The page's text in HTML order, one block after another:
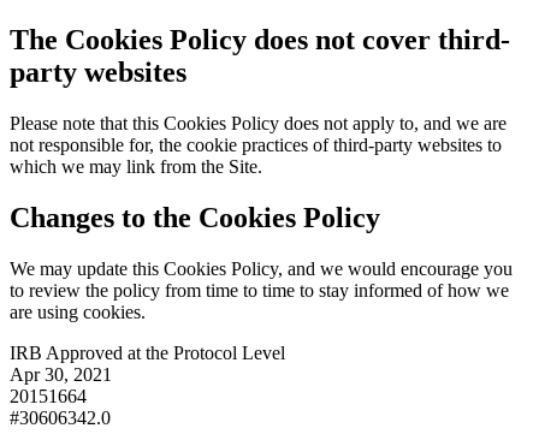
The Cookies Policy does not cover third-
party websites
Please note that this Cookies Policy does not apply to, and we are
not responsible for, the cookie practices of third-party websites to
which we may link from the Site.
Changes to the Cookies Policy
We may update this Cookies Policy, and we would encourage you
to review the policy from time to time to stay informed of how we
are using cookies.
IRB Approved at the Protocol Level
Apr 30, 2021
20151664
#30606342.0